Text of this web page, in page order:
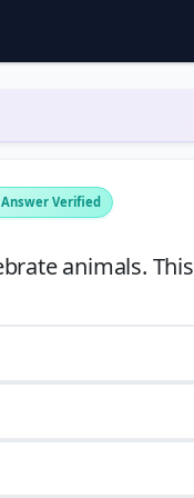
Answer Verified
animals. This